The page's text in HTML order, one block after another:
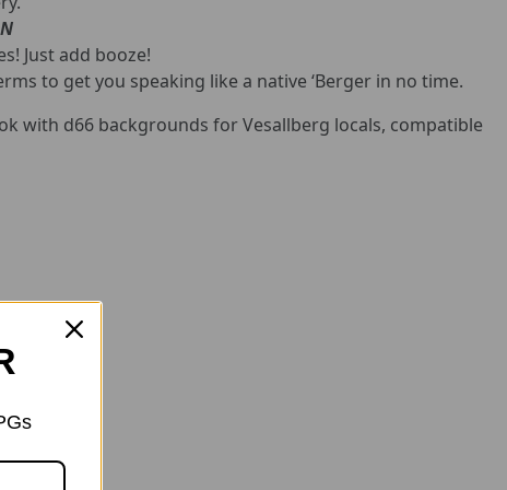
Just add booze!
to get you speaking like a native ‘Berger in no time.
with d66 backgrounds for Vesallberg locals, compatible